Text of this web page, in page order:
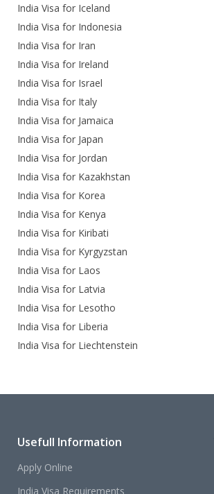
India Visa for Iceland
India Visa for Indonesia
India Visa for Iran
India Visa for Ireland
India Visa for Israel
India Visa for Italy
India Visa for Jamaica
India Visa for Japan
India Visa for Jordan
India Visa for Kazakhstan
India Visa for Korea
India Visa for Kenya
India Visa for Kiribati
India Visa for Kyrgyzstan
India Visa for Laos
India Visa for Latvia
India Visa for Lesotho
India Visa for Liberia
India Visa for Liechtenstein
Usefull Information
Apply Online
India Visa Requirements